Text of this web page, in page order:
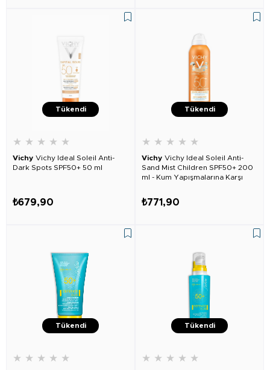
Tükendi
★ ★ ★ ★ ★
Vichy Vichy Ideal Soleil Anti-
Dark Spots SPF50+ 50 ml
₺679,90
Tükendi
★ ★ ★ ★ ★
Vichy Vichy Ideal Soleil Anti-
Sand Mist Children SPF50+ 200
ml - Kum Yapışmalarına Karşı
₺771,90
Tükendi
★ ★ ★ ★ ★
Tükendi
★ ★ ★ ★ ★